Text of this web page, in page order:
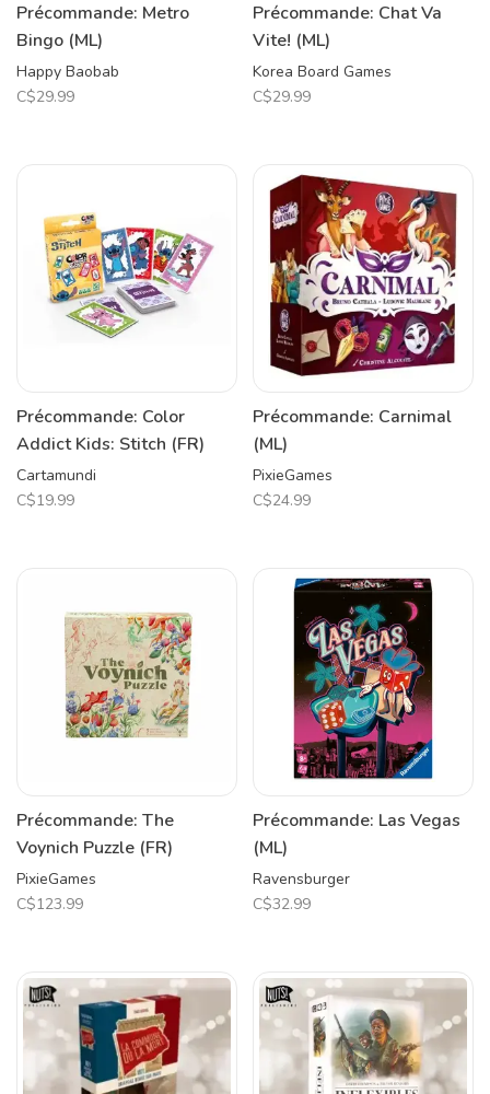
Précommande: Metro
Bingo (ML)
Happy Baobab
C$29.99
Précommande: Chat Va
Vite! (ML)
Korea Board Games
C$29.99
Précommande: Color
Addict Kids: Stitch (FR)
Cartamundi
C$19.99
Précommande: Carnimal
(ML)
PixieGames
C$24.99
Précommande: The
Voynich Puzzle (FR)
PixieGames
C$123.99
Précommande: Las Vegas
(ML)
Ravensburger
C$32.99